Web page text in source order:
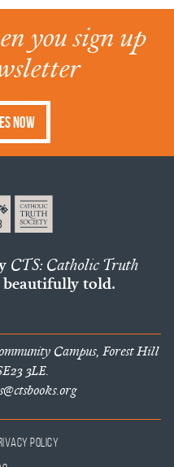
you sign up
Now
CTS: Catholic Truth
told.
Campus, Forest Hill
3LE.
Policy